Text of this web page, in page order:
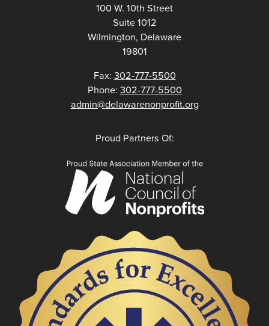
100 W. 10th Street
Suite 1012
Wilmington, Delaware
19801
Fax: 302-777-5500
Phone: 302-777-5500
admin@delawarenonprofit.org
Proud Partners Of: